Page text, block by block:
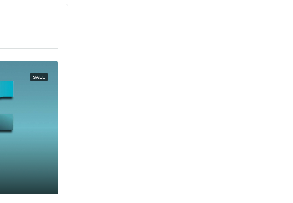
SALE